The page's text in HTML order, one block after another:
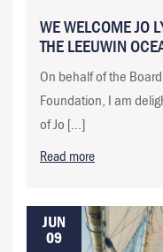
WE WELCOME JO
THE LEEUWIN
On behalf of the
Foundation, I am
of Jo […]
Read more
JUN
09